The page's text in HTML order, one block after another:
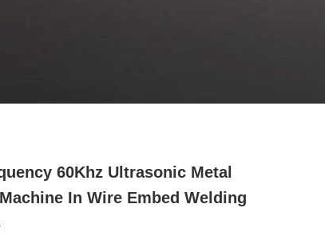
60Khz Ultrasonic Metal
In Wire Embed Welding